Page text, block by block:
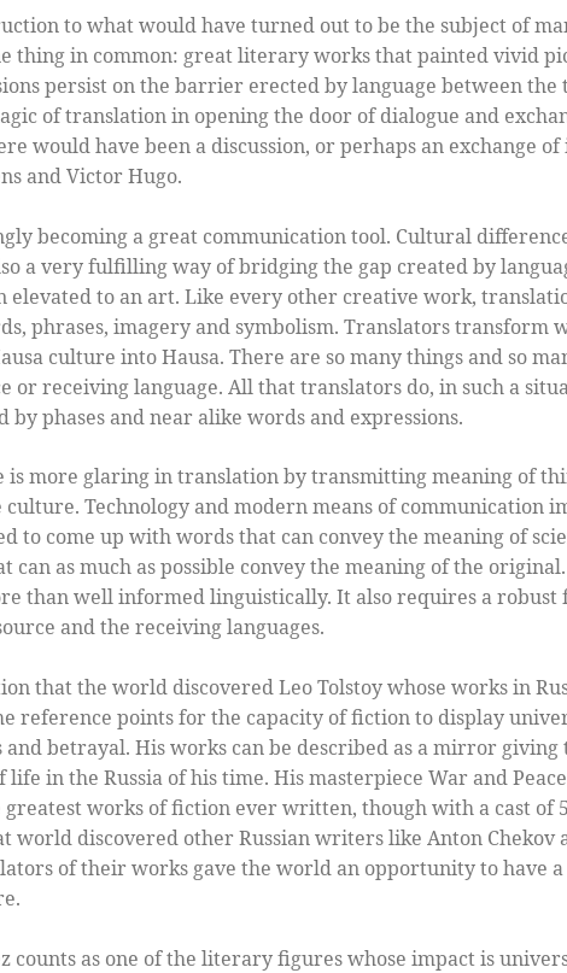
to what would have turned out to be the subject of
thing in common: great literary works that painted vivid
persist on the barrier erected by language between
of translation in opening the door of dialogue and
would have been a discussion, or perhaps an exchange of
and Victor Hugo.
becoming a great communication tool. Cultural
a very fulfilling way of bridging the gap created by
elevated to an art. Like every other creative work,
phrases, imagery and symbolism. Translators transform
culture into Hausa. There are so many things and so
or receiving language. All that translators do, in such a
phases and near alike words and expressions.
is more glaring in translation by transmitting meaning of
culture. Technology and modern means of communication
to come up with words that can convey the meaning of
can as much as possible convey the meaning of the
than well informed linguistically. It also requires a
and the receiving languages.
that the world discovered Leo Tolstoy whose works in
reference points for the capacity of fiction to display
and betrayal. His works can be described as a mirror
in the Russia of his time. His masterpiece War and
greatest works of fiction ever written, though with a cast of
world discovered other Russian writers like Anton Chekov
of their works gave the world an opportunity to have
counts as one of the literary figures whose impact is